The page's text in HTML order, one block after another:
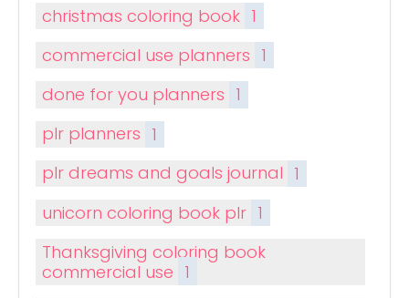
christmas coloring book 1
commercial use planners 1
done for you planners 1
plr planners 1
plr dreams and goals journal 1
unicorn coloring book plr 1
Thanksgiving coloring book
commercial use 1